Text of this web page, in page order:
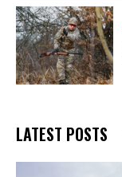
LATEST POSTS